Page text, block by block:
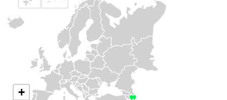
+